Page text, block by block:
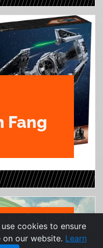
Fang
use cookies to ensure
our website. Learn